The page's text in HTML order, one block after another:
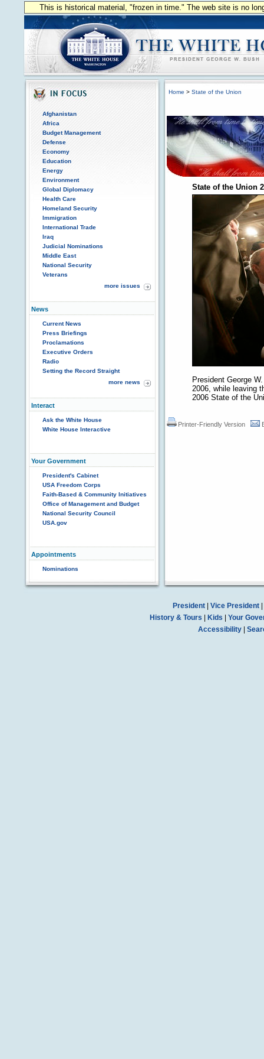
This is historical material, "frozen in time." The web site is no
Afghanistan
Africa
Budget Management
Defense
Economy
Education
Energy
Environment
Global Diplomacy
Health Care
Homeland Security
Immigration
International Trade
Iraq
Judicial Nominations
Middle East
National Security
Veterans
more issues
News
Current News
Press Briefings
Proclamations
Executive Orders
Radio
Setting the Record Straight
more news
Interact
Ask the White House
White House Interactive
Your Government
President's Cabinet
USA Freedom Corps
Faith-Based & Community Initiatives
Office of Management and Budget
National Security Council
USA.gov
Appointments
Nominations
Home > State of the Union
State of the Union
President George
2006, while leaving
2006 State of the
Printer-Friendly Version
President| Vice President|
History & Tours
Kids
Your
Accessibility